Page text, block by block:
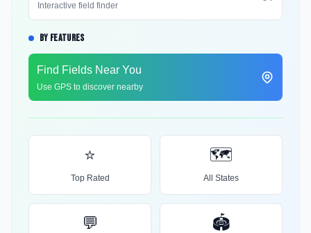
Interactive field finder
BY FEATURES
Find Fields Near You
Use GPS to discover nearby
⭐
Top Rated
🗺️
All States
💬 🏟️